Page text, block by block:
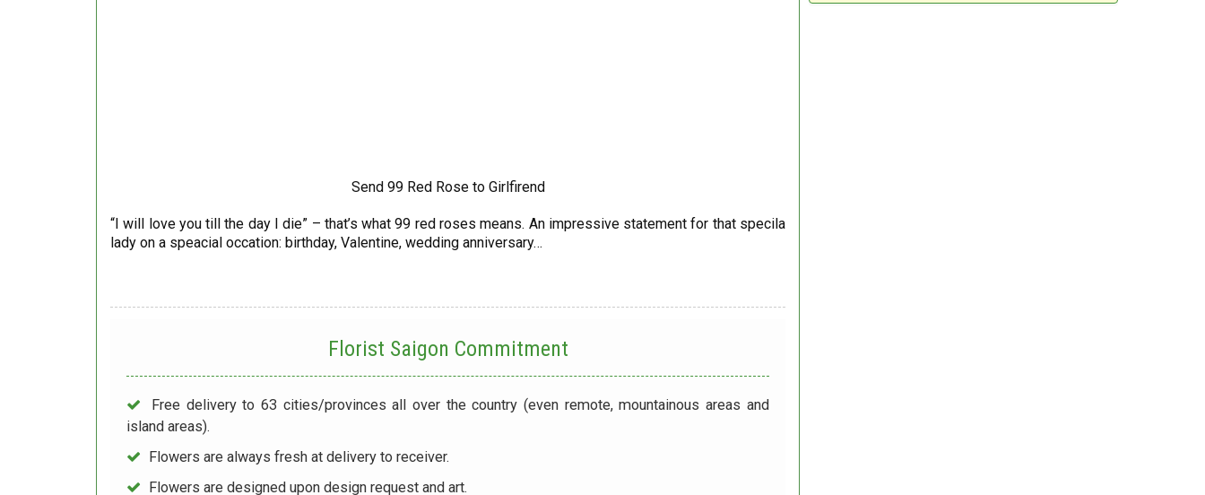
Send 99 Red Rose to Girlfirend
“I will love you till the day I die” – that’s what 99 red roses means. An impressive statement for that specila
lady on a speacial occation: birthday, Valentine, wedding anniversary…
Florist Saigon Commitment
Free delivery to 63 cities/provinces all over the country (even remote, mountainous areas and
island areas).
Flowers are always fresh at delivery to receiver.
Flowers are designed upon design request and art.